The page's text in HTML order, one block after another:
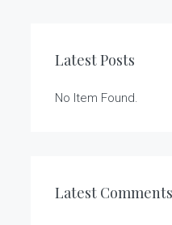
Latest Posts
No Item Found.
Latest Comments